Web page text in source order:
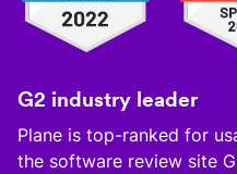
G2 industry leader
Plane is top-ranked for
the software review site